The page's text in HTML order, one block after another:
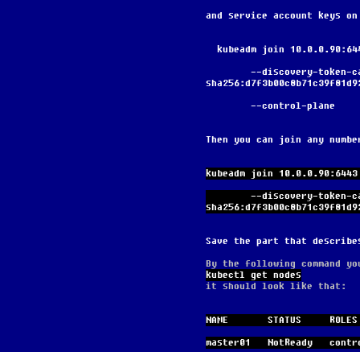
and service account keys
kubeadm join
        --control-plane
Then you can join any
kubeadm join
Save the part that
By the following command
kubectl get nodes
it should look like that:
NAME       STATUS
master01   NotReady